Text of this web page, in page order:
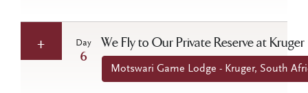
Day
6
We Fly to Our Private Reserve at Kruger
Motswari Game Lodge - Kruger, South